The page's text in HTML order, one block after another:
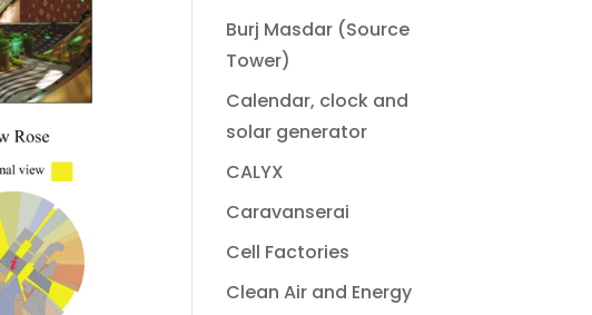
Burj Masdar (Source
Tower)
Calendar, clock and
solar generator
CALYX
Caravanserai
Cell Factories
Clean Air and Energy